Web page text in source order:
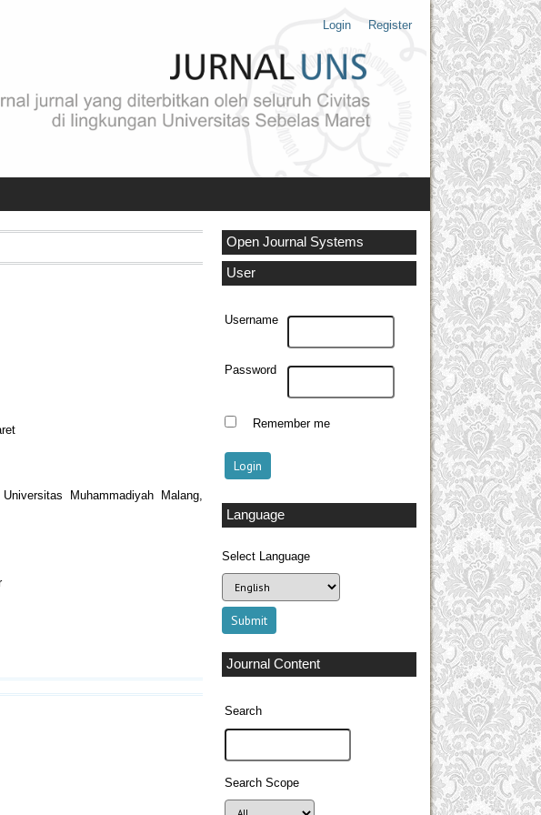
Login Register
Open Journal Systems
User
Username
Password
Remember me
Language
Select Language
Journal Content
Search
Search Scope
Muhammadiyah Malang,